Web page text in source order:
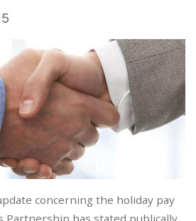
concerning the holiday pay